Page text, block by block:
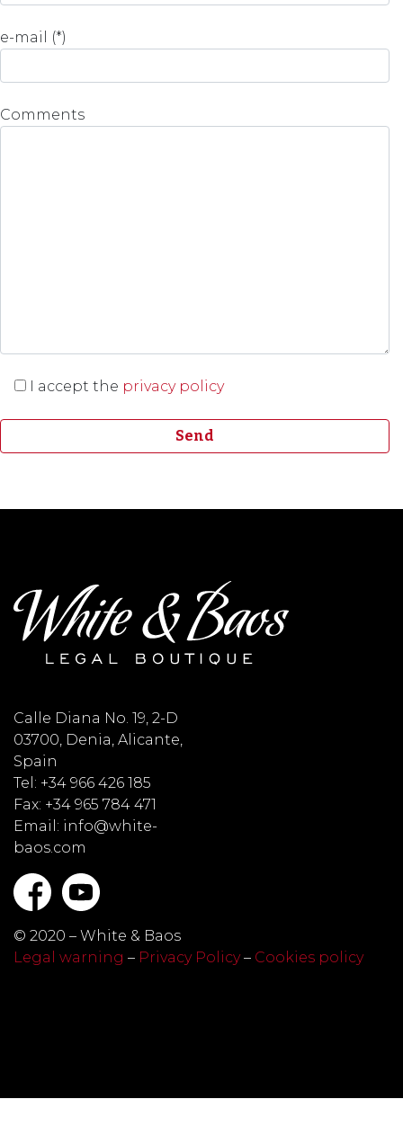
e-mail (*)
Comments
I accept the privacy policy
Calle Diana No. 19, 2-D
03700, Denia, Alicante,
Spain
Tel: +34 966 426 185
Fax: +34 965 784 471
Email: info@white-
baos.com
© 2020 – White & Baos
Legal warning – Privacy Policy– Cookies policy